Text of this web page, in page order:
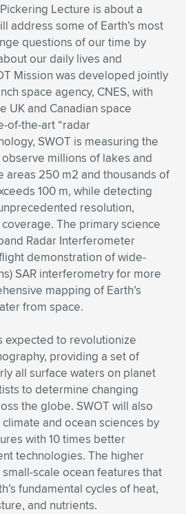
Lecture is about a
address some of Earth’s most
questions of our time by
our daily lives and
Mission was developed jointly
space agency, CNES, with
UK and Canadian space
of-the-art “radar
SWOT is measuring the
millions of lakes and
areas 250 m2 and thousands of
100 m, while detecting
resolution,
The primary science
Radar Interferometer
demonstration of wide-
SAR interferometry for more
mapping of Earth’s
from space.
expected to revolutionize
providing a set of
all surface waters on planet
to determine changing
the globe. SWOT will also
and ocean sciences by
with 10 times better
technologies. The higher
scale ocean features that
fundamental cycles of heat,
and nutrients.